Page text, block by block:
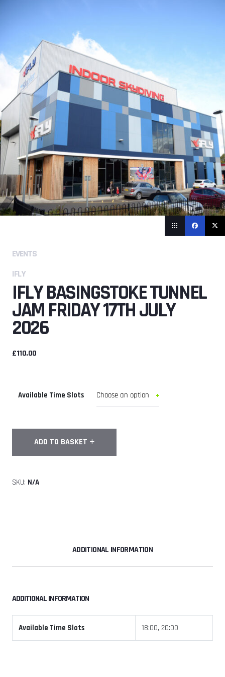
EVENTS
IFLY
IFLY BASINGSTOKE TUNNEL
JAM FRIDAY 17TH JULY
2026
£110.00
Available Time Slots
Basingstoke
Friday
ADD TO BASKET
SKU: N/A
ADDITIONAL INFORMATION
ADDITIONAL INFORMATION
Available Time Slots 18:00, 20:00